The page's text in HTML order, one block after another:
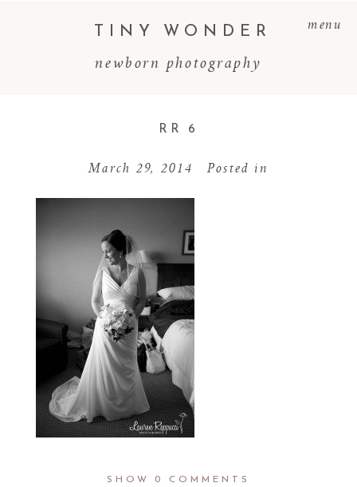
menu
newborn photography
TINY WONDER
RR 6
March 29, 2014 Posted in
SHOW 0 COMMENTS